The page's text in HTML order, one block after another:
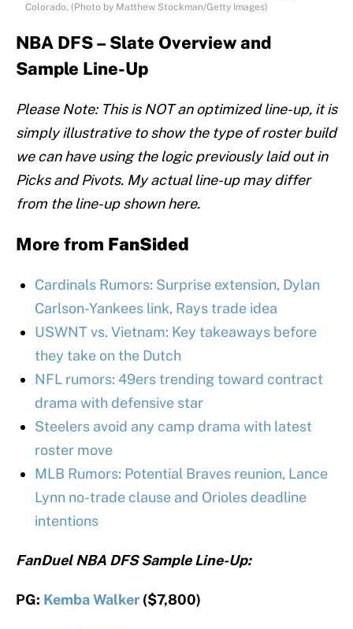
Colorado. (Photo by Matthew Stockman/Getty Images)
NBA DFS – Slate Overview and
Sample Line-Up
Please Note: This is NOT an optimized line-up, it is
simply illustrative to show the type of roster build
we can have using the logic previously laid out in
Picks and Pivots. My actual line-up may differ
from the line-up shown here.
More from FanSided
Cardinals Rumors: Surprise extension, Dylan
Carlson-Yankees link, Rays trade idea
USWNT vs. Vietnam: Key takeaways before
they take on the Dutch
NFL rumors: 49ers trending toward contract
drama with defensive star
Steelers avoid any camp drama with latest
roster move
MLB Rumors: Potential Braves reunion, Lance
Lynn no-trade clause and Orioles deadline
intentions
FanDuel NBA DFS Sample Line-Up:
PG: Kemba Walker ($7,800)